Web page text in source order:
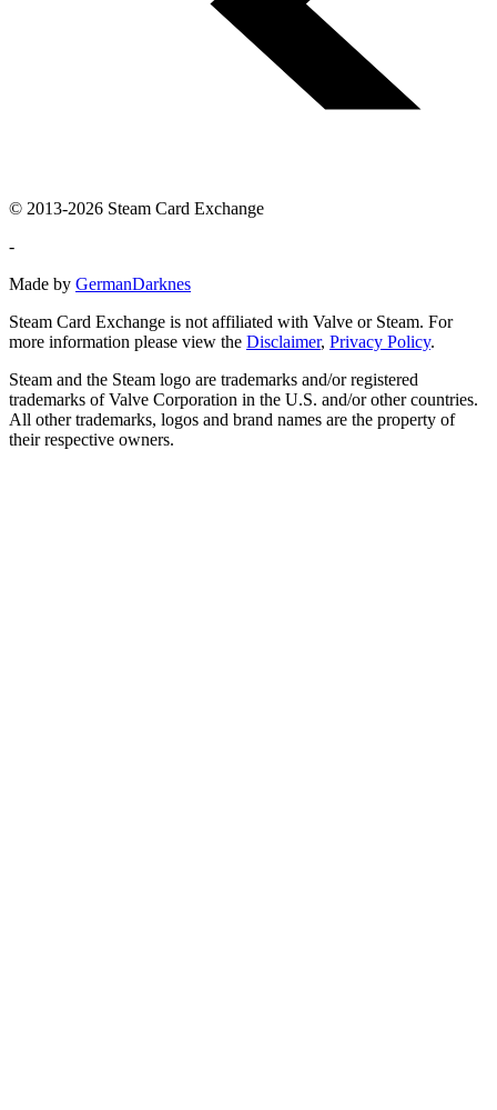
© 2013-2026 Steam Card Exchange
-
Made by GermanDarknes
Steam Card Exchange is not affiliated with Valve or Steam. For
more information please view the Disclaimer, Privacy Policy.
Steam and the Steam logo are trademarks and/or registered
trademarks of Valve Corporation in the U.S. and/or other countries.
All other trademarks, logos and brand names are the property of
their respective owners.